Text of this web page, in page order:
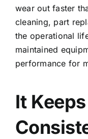
wear out faster
cleaning, part
the operational
maintained
performance for
It